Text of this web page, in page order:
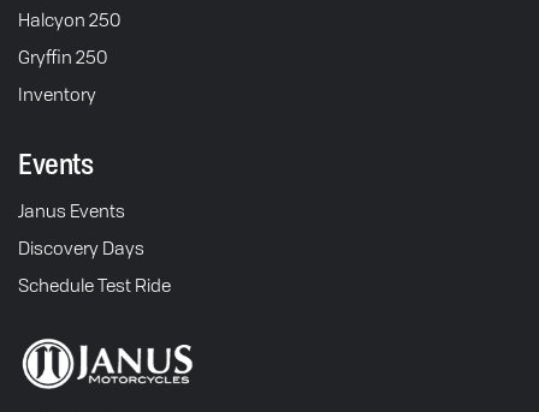
Halcyon 250
Gryffin 250
Inventory
Events
Janus Events
Discovery Days
Schedule Test Ride